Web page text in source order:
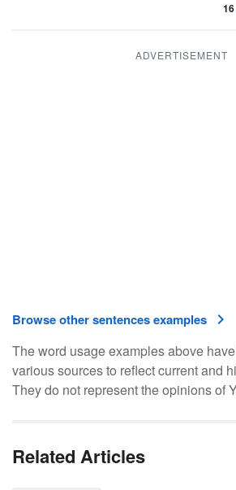
16
ADVERTISEMENT
Browse other sentences examples
The word usage examples above
various sources to reflect current and
They do not represent the opinions of
Related Articles